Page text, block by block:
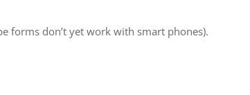
forms don’t yet work with smart phones).